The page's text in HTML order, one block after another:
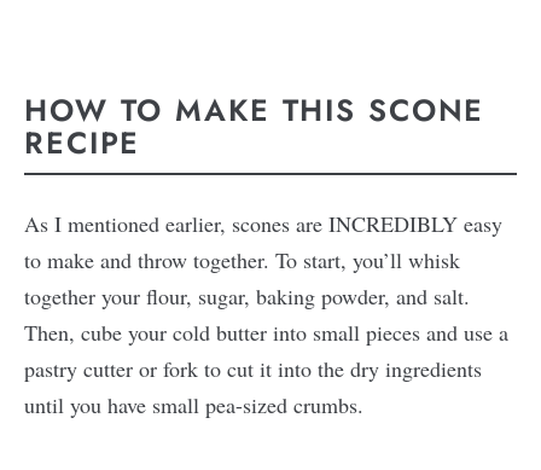
HOW TO MAKE THIS SCONE
RECIPE
As I mentioned earlier, scones are INCREDIBLY easy
to make and throw together. To start, you’ll whisk
together your flour, sugar, baking powder, and salt.
Then, cube your cold butter into small pieces and use a
pastry cutter or fork to cut it into the dry ingredients
until you have small pea-sized crumbs.